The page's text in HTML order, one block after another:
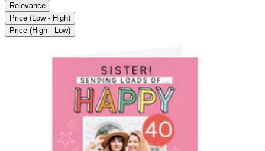
Relevance
Price (Low - High)
Price (High - Low)